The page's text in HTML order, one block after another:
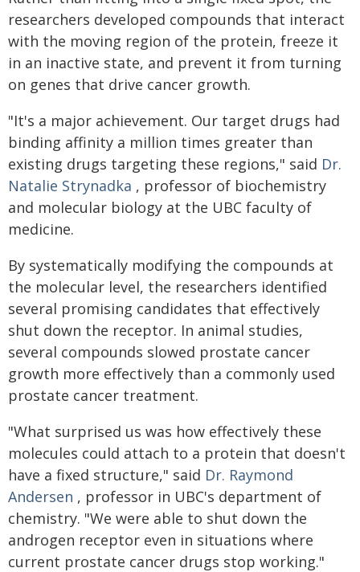
researchers developed compounds that interact
with the moving region of the protein, freeze it
in an inactive state, and prevent it from turning
on genes that drive cancer growth.
"It's a major achievement. Our target drugs had
binding affinity a million times greater than
existing drugs targeting these regions," said Dr.
Natalie Strynadka , professor of biochemistry
and molecular biology at the UBC faculty of
medicine.
By systematically modifying the compounds at
the molecular level, the researchers identified
several promising candidates that effectively
shut down the receptor. In animal studies,
several compounds slowed prostate cancer
growth more effectively than a commonly used
prostate cancer treatment.
"What surprised us was how effectively these
molecules could attach to a protein that doesn't
have a fixed structure," said Dr. Raymond
Andersen , professor in UBC's department of
chemistry. "We were able to shut down the
androgen receptor even in situations where
current prostate cancer drugs stop working."